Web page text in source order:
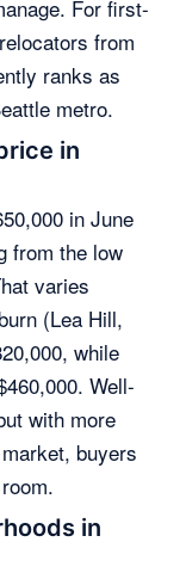
For first-
from
ranks as
metro.
in
in June
from the low
varies
(Lea Hill,
while
Well-
with more
buyers
in